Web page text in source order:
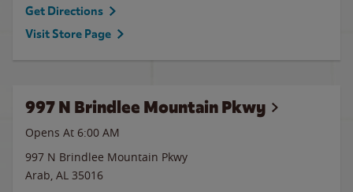
Get Directions
Visit Store Page
997 N Brindlee Mountain Pkwy
Opens At 6:00 AM
997 N Brindlee Mountain Pkwy
Arab, AL 35016